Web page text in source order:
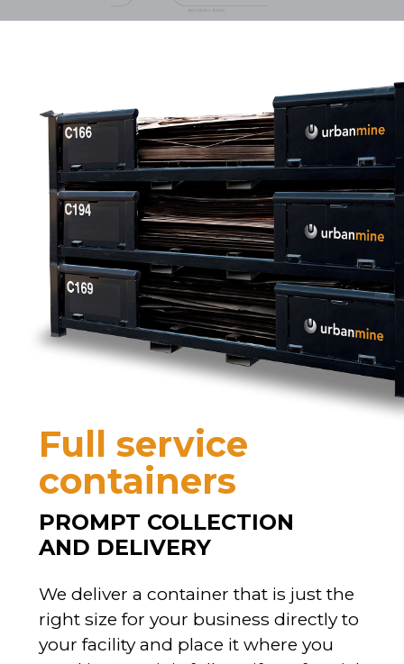
Full service
containers
PROMPT COLLECTION
AND DELIVERY
We deliver a container that is just the
right size for your business directly to
your facility and place it where you